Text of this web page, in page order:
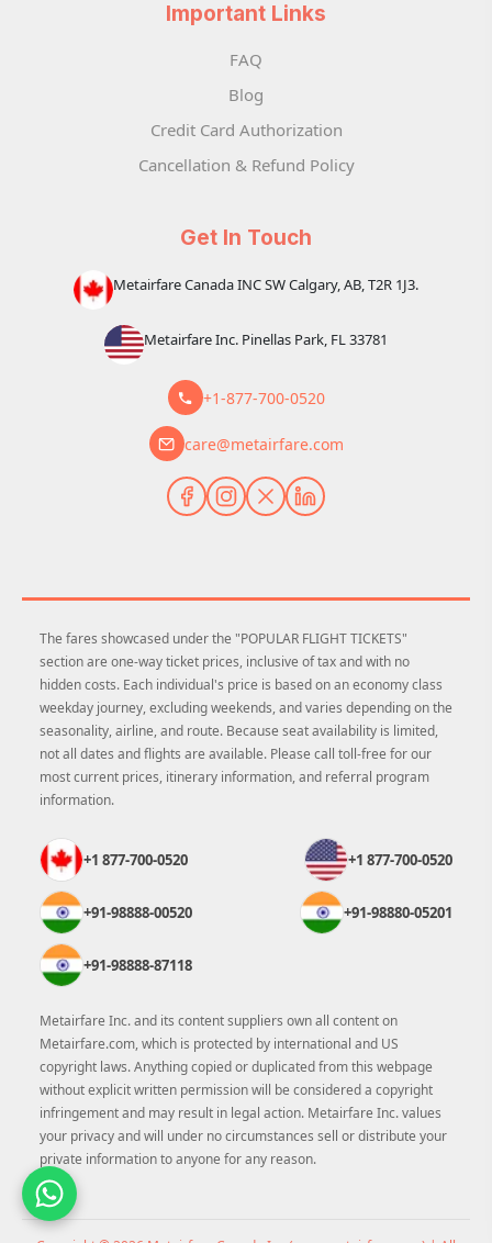
Important Links
FAQ
Blog
Credit Card Authorization
Cancellation & Refund Policy
Get In Touch
Metairfare Canada INC SW Calgary, AB, T2R 1J3.
Metairfare Inc. Pinellas Park, FL 33781
+1-877-700-0520
care@metairfare.com
The fares showcased under the "POPULAR FLIGHT TICKETS"
section are one-way ticket prices, inclusive of tax and with no
hidden costs. Each individual's price is based on an economy class
weekday journey, excluding weekends, and varies depending on the
seasonality, airline, and route. Because seat availability is limited,
not all dates and flights are available. Please call toll-free for our
most current prices, itinerary information, and referral program
information.
+1 877-700-0520 +1 877-700-0520
+91-98888-00520 +91-98880-05201
+91-98888-87118
Metairfare Inc. and its content suppliers own all content on
Metairfare.com, which is protected by international and US
copyright laws. Anything copied or duplicated from this webpage
without explicit written permission will be considered a copyright
infringement and may result in legal action. Metairfare Inc. values
your privacy and will under no circumstances sell or distribute your
private information to anyone for any reason.